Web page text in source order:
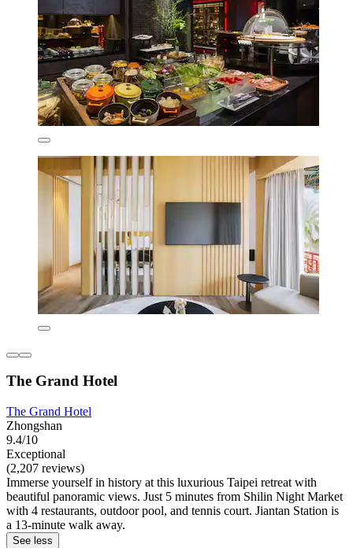
The Grand Hotel
The Grand Hotel
Zhongshan
9.4/10
Exceptional
(2,207 reviews)
Immerse yourself in history at this luxurious Taipei retreat with
beautiful panoramic views. Just 5 minutes from Shilin Night Market
with 4 restaurants, outdoor pool, and tennis court. Jiantan Station is
a 13-minute walk away.
See less